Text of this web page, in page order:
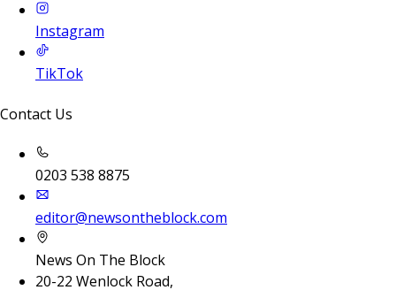
Instagram
TikTok
Contact Us
0203 538 8875
editor@newsontheblock.com
News On The Block
20-22 Wenlock Road,